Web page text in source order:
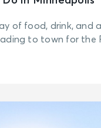
of food, drink, and
to town for the